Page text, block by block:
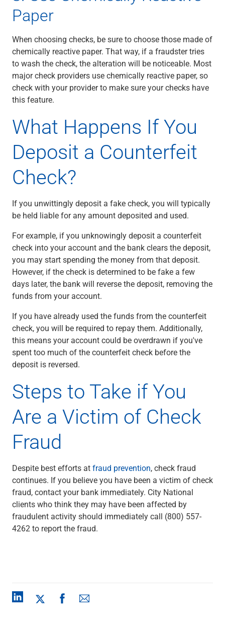
Paper
When choosing checks, be sure to choose those made of
chemically reactive paper. That way, if a fraudster tries
to wash the check, the alteration will be noticeable. Most
major check providers use chemically reactive paper, so
check with your provider to make sure your checks have
this feature.
What Happens If You
Deposit a Counterfeit
Check?
If you unwittingly deposit a fake check, you will typically
be held liable for any amount deposited and used.
For example, if you unknowingly deposit a counterfeit
check into your account and the bank clears the deposit,
you may start spending the money from that deposit.
However, if the check is determined to be fake a few
days later, the bank will reverse the deposit, removing the
funds from your account.
If you have already used the funds from the counterfeit
check, you will be required to repay them. Additionally,
this means your account could be overdrawn if you've
spent too much of the counterfeit check before the
deposit is reversed.
Steps to Take if You
Are a Victim of Check
Fraud
Despite best efforts atfraud prevention, check fraud
continues. If you believe you have been a victim of check
fraud, contact your bank immediately. City National
clients who think they may have been affected by
fraudulent activity should immediately call (800) 557-
4262 to report the fraud.